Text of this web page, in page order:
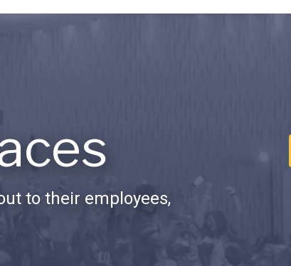
to their employees,